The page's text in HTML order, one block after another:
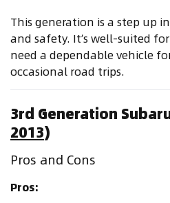
This generation is a step up
and safety. It’s well-suited
need a dependable vehicle
occasional road trips.
3rd Generation
2013)
Pros and Cons
Pros: